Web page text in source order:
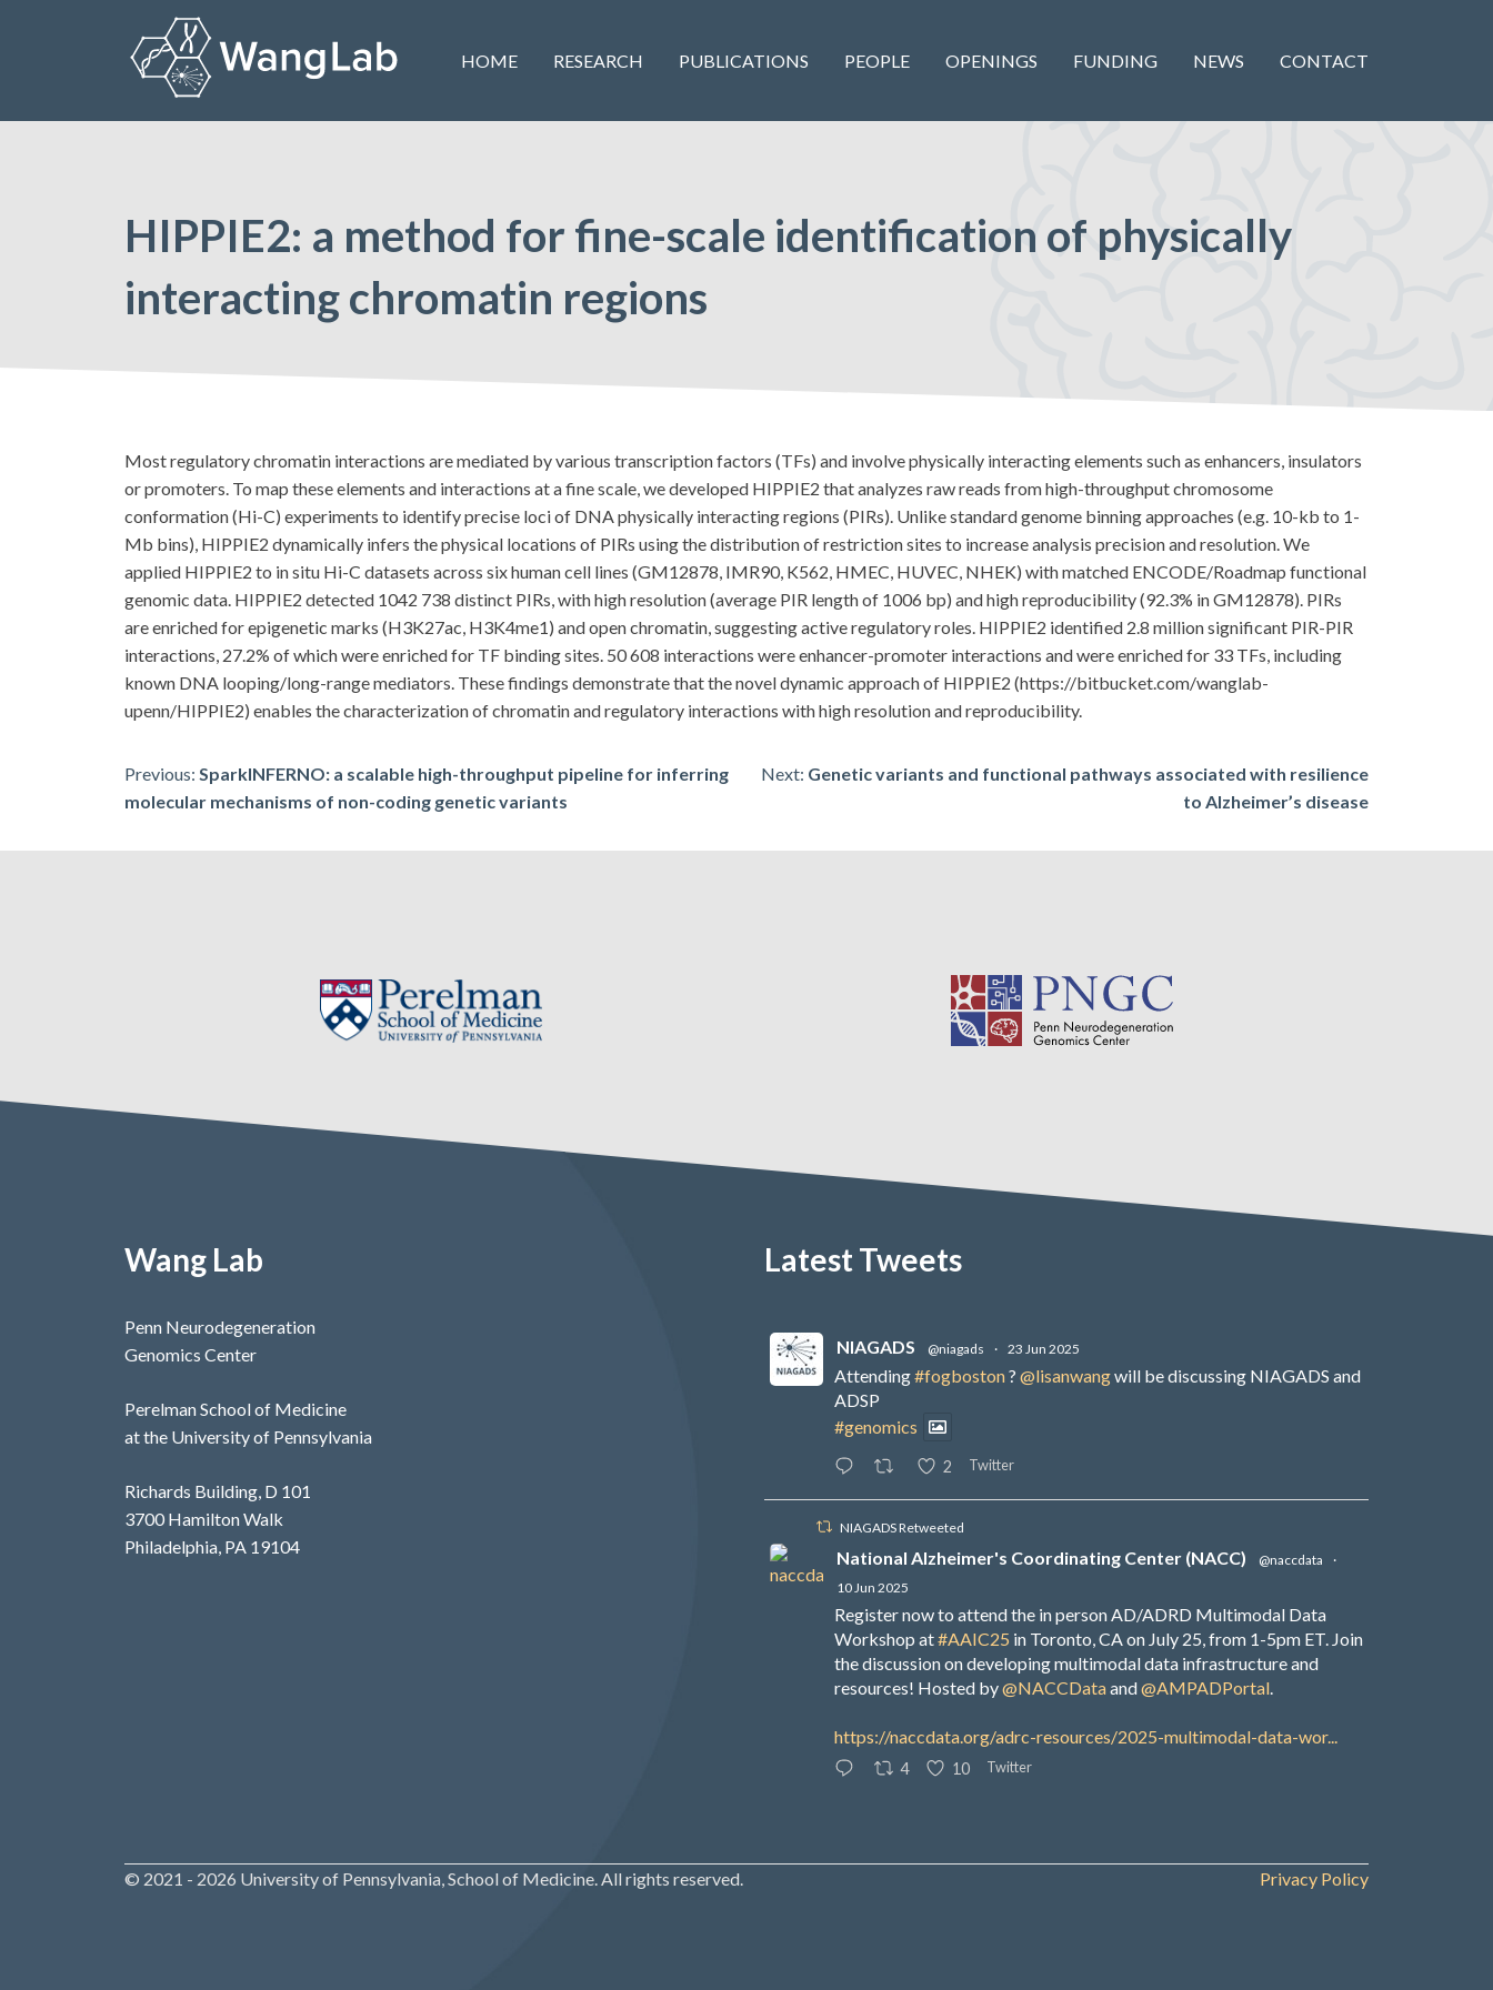
HOME RESEARCH PUBLICATIONS PEOPLE OPENINGS FUNDING NEWS CONTACT
HIPPIE2: a method for fine-scale identification of physically
interacting chromatin regions
Most regulatory chromatin interactions are mediated by various transcription factors (TFs) and involve physically interacting elements such as enhancers, insulators
or promoters. To map these elements and interactions at a fine scale, we developed HIPPIE2 that analyzes raw reads from high-throughput chromosome
conformation (Hi-C) experiments to identify precise loci of DNA physically interacting regions (PIRs). Unlike standard genome binning approaches (e.g. 10-kb to 1-
Mb bins), HIPPIE2 dynamically infers the physical locations of PIRs using the distribution of restriction sites to increase analysis precision and resolution. We
applied HIPPIE2 to in situ Hi-C datasets across six human cell lines (GM12878, IMR90, K562, HMEC, HUVEC, NHEK) with matched ENCODE/Roadmap functional
genomic data. HIPPIE2 detected 1042 738 distinct PIRs, with high resolution (average PIR length of 1006 bp) and high reproducibility (92.3% in GM12878). PIRs
are enriched for epigenetic marks (H3K27ac, H3K4me1) and open chromatin, suggesting active regulatory roles. HIPPIE2 identified 2.8 million significant PIR-PIR
interactions, 27.2% of which were enriched for TF binding sites. 50 608 interactions were enhancer-promoter interactions and were enriched for 33 TFs, including
known DNA looping/long-range mediators. These findings demonstrate that the novel dynamic approach of HIPPIE2 (https://bitbucket.com/wanglab-
upenn/HIPPIE2) enables the characterization of chromatin and regulatory interactions with high resolution and reproducibility.
Post
Previous: SparkINFERNO: a scalable high-throughput pipeline for inferring
molecular mechanisms of non-coding genetic variants
Next: Genetic variants and functional pathways associated with resilience
to Alzheimer’s disease
Wang Lab
Penn Neurodegeneration
Genomics Center
Perelman School of Medicine
at the University of Pennsylvania
Richards Building, D 101
3700 Hamilton Walk
Philadelphia, PA 19104
Latest Tweets
NIAGADS @niagads · 23 Jun 2025
Attending#fogboston? @lisanwangwill be discussing NIAGADS and
ADSP
#genomics
2 Twitter
NIAGADS Retweeted
National Alzheimer's Coordinating Center (NACC) @naccdata
·
10 Jun 2025
Register now to attend the in person AD/ADRD Multimodal Data
Workshop at#AAIC25 in Toronto, CA on July 25, from 1-5pm ET. Join
the discussion on developing multimodal data infrastructure and
resources! Hosted by@NACCDataand@AMPADPortal.
https://naccdata.org/adrc-resources/2025-multimodal-data-wor...
4 10 Twitter
© 2021 - 2026 University of Pennsylvania, School of Medicine. All rights reserved. Privacy Policy